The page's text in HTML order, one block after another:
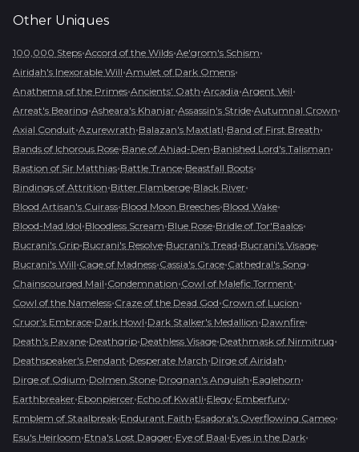
Other Uniques
100,000 Steps•Accord of the Wilds•Ae'grom's Schism•
Airidah's Inexorable Will•Amulet of Dark Omens•
Anathema of the Primes•Ancients' Oath•Arcadia•Argent Veil•
Arreat's Bearing•Asheara's Khanjar•Assassin's Stride•Autumnal Crown•
Axial Conduit•Azurewrath•Balazan's Maxtlatl•Band of First Breath•
Bands of Ichorous Rose•Bane of Ahjad-Den•Banished Lord's Talisman•
Bastion of Sir Matthias•Battle Trance•Beastfall Boots•
Bindings of Attrition•Bitter Flamberge•Black River•
Blood Artisan's Cuirass•Blood Moon Breeches•Blood Wake•
Blood-Mad Idol•Bloodless Scream•Blue Rose•Bridle of Tor'Baalos•
Bucrani's Grip•Bucrani's Resolve•Bucrani's Tread•Bucrani's Visage•
Bucrani's Will•Cage of Madness•Cassia's Grace•Cathedral's Song•
Chainscourged Mail•Condemnation•Cowl of Malefic Torment•
Cowl of the Nameless•Craze of the Dead God•Crown of Lucion•
Cruor's Embrace•Dark Howl•Dark Stalker's Medallion•Dawnfire•
Death's Pavane•Deathgrip•Deathless Visage•Deathmask of Nirmitruq•
Deathspeaker's Pendant•Desperate March•Dirge of Airidah•
Dirge of Odium•Dolmen Stone•Drognan's Anguish•Eaglehorn•
Earthbreaker•Ebonpiercer•Echo of Kwatli•Elegy•Emberfury•
Emblem of Staalbreak•Endurant Faith•Esadora's Overflowing Cameo•
Esu's Heirloom•Etna's Lost Dagger•Eye of Baal•Eyes in the Dark•